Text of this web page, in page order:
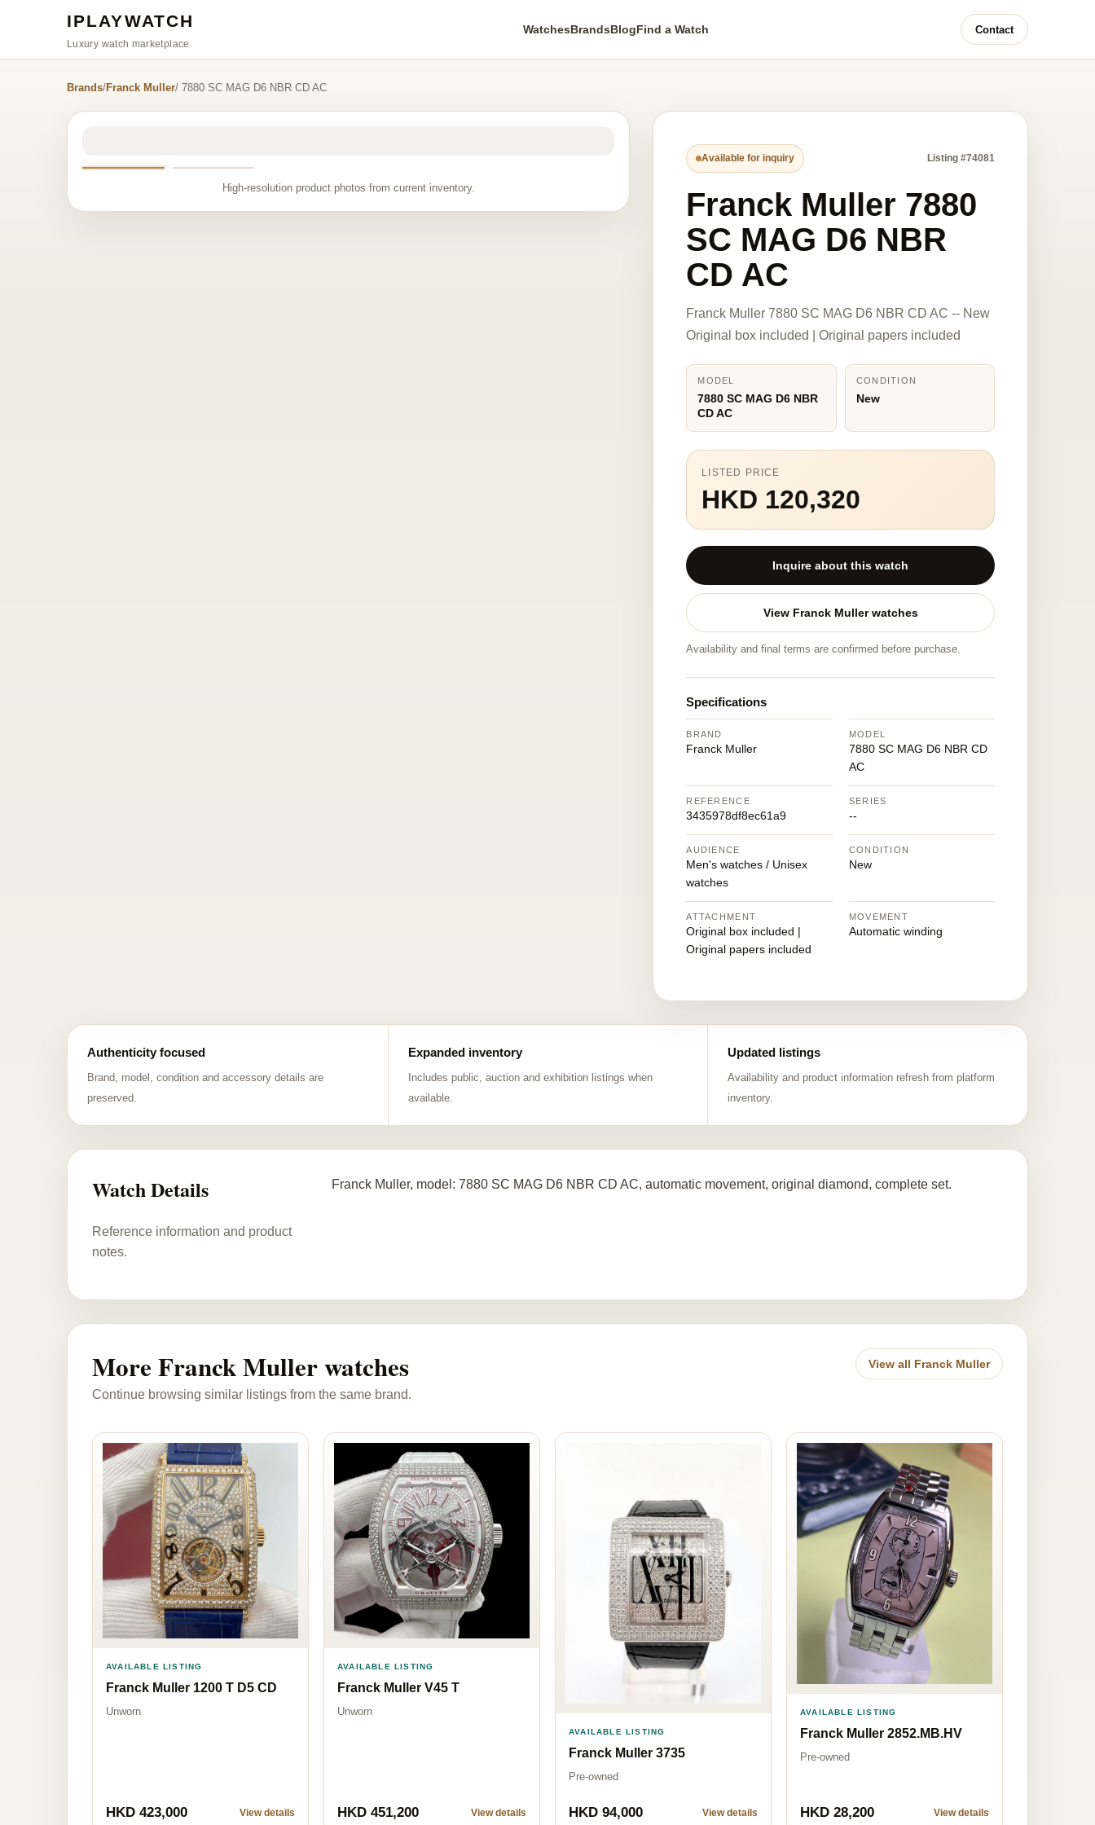
IPLAYWATCH
Luxury watch marketplace
WatchesBrandsBlogFind a Watch Contact
Brands/Franck Muller/ 7880 SC MAG D6 NBR CD AC
High-resolution product photos from current inventory.
Available for inquiry Listing #74081
Franck Muller 7880
SC MAG D6 NBR
CD AC
Franck Muller 7880 SC MAG D6 NBR CD AC -- New
Original box included | Original papers included
MODEL
7880 SC MAG D6 NBR
CD AC
CONDITION
New
LISTED PRICE
HKD 120,320
Inquire about this watch
View Franck Muller watches
Availability and final terms are confirmed before purchase.
Specifications
BRAND
Franck Muller
MODEL
7880 SC MAG D6 NBR CD
AC
REFERENCE
3435978df8ec61a9
SERIES
--
AUDIENCE
Men's watches / Unisex
watches
CONDITION
New
ATTACHMENT
Original box included |
Original papers included
MOVEMENT
Automatic winding
Authenticity focused
Brand, model, condition and accessory details are
preserved.
Expanded inventory
Includes public, auction and exhibition listings when
available.
Updated listings
Availability and product information refresh from platform
inventory.
Watch Details
Reference information and product
notes.
Franck Muller, model: 7880 SC MAG D6 NBR CD AC, automatic movement, original diamond, complete set.
More Franck Muller watches
Continue browsing similar listings from the same brand.
View all Franck Muller
AVAILABLE LISTING
Franck Muller 1200 T D5 CD
Unworn
HKD 423,000 View details
AVAILABLE LISTING
Franck Muller V45 T
Unworn
HKD 451,200 View details
AVAILABLE LISTING
Franck Muller 3735
Pre-owned
HKD 94,000 View details
AVAILABLE LISTING
Franck Muller 2852.MB.HV
Pre-owned
HKD 28,200 View details